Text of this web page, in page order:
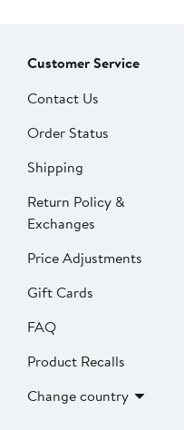
Customer Service
Contact Us
Order Status
Shipping
Return Policy &
Exchanges
Price Adjustments
Gift Cards
FAQ
Product Recalls
Change country